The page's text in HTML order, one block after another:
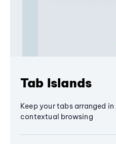
Tab Islands
Keep your tabs arranged
contextual browsing